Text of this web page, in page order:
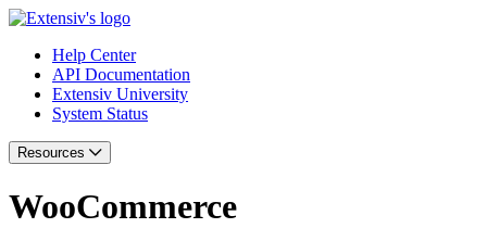
Help Center
API Documentation
Extensiv University
System Status
Resources
WooCommerce